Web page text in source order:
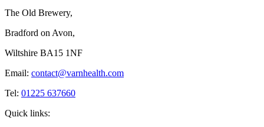
The Old Brewery,
Bradford on Avon,
Wiltshire BA15 1NF
Email: contact@varnhealth.com
Tel: 01225 637660
Quick links: